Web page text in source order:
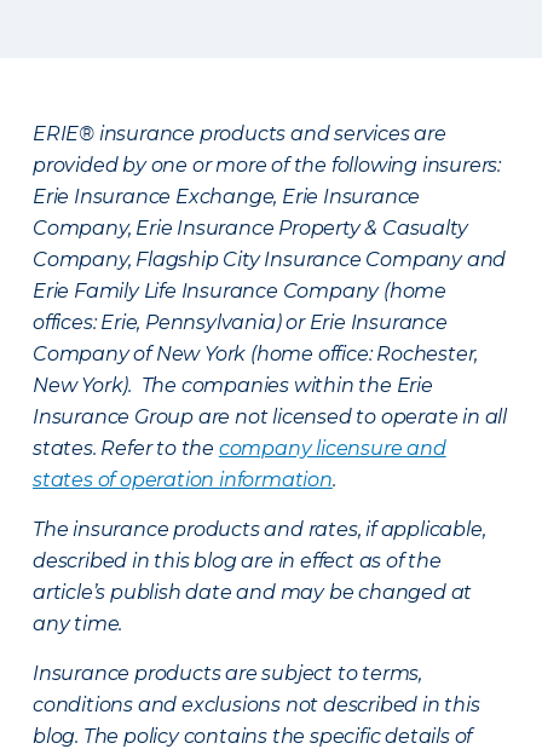
ERIE® insurance products and services are
provided by one or more of the following insurers:
Erie Insurance Exchange, Erie Insurance
Company, Erie Insurance Property & Casualty
Company, Flagship City Insurance Company and
Erie Family Life Insurance Company (home
offices: Erie, Pennsylvania) or Erie Insurance
Company of New York (home office: Rochester,
New York). The companies within the Erie
Insurance Group are not licensed to operate in all
states. Refer to the company licensure and
states of operation information.
The insurance products and rates, if applicable,
described in this blog are in effect as of the
article’s publish date and may be changed at
any time.
Insurance products are subject to terms,
conditions and exclusions not described in this
blog. The policy contains the specific details of